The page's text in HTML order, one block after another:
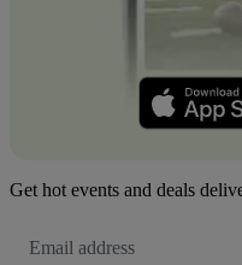
Get hot events and deals
Address